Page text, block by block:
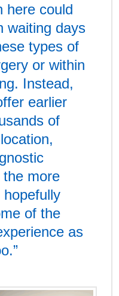
here could
waiting days
types of
or within
Instead,
earlier
of
more
hopefully
of the
as